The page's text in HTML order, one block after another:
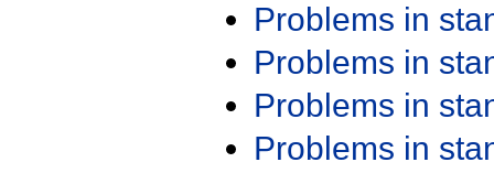
Problems in
Problems in
Problems in
Problems in